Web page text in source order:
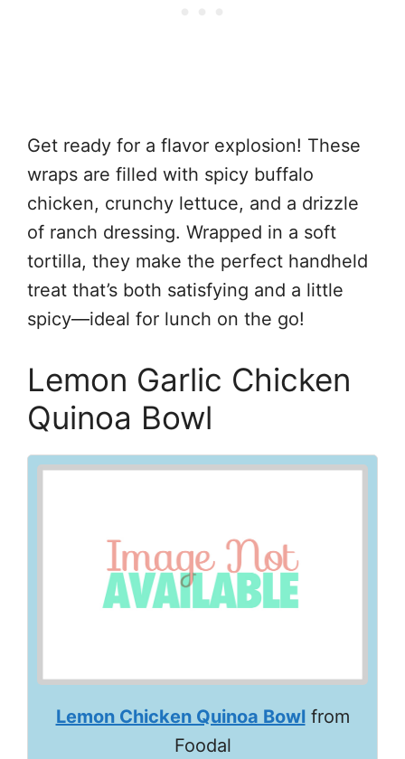
Get ready for a flavor explosion! These
wraps are filled with spicy buffalo
chicken, crunchy lettuce, and a drizzle
of ranch dressing. Wrapped in a soft
tortilla, they make the perfect handheld
treat that’s both satisfying and a little
spicy—ideal for lunch on the go!
Lemon Garlic Chicken
Quinoa Bowl
Lemon Chicken Quinoa Bowlfrom
Foodal